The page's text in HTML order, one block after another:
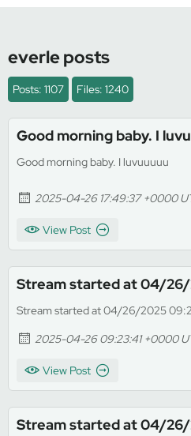
everle posts
Posts: 1107 Files: 1240
Good morning baby. I
Good morning baby. I luvuuuuu
2025-04-26 17:49:37 +0000
View Post
Stream started at 04/26/
Stream started at 04/26/2025
2025-04-26 09:23:41 +0000
View Post
Stream started at 04/